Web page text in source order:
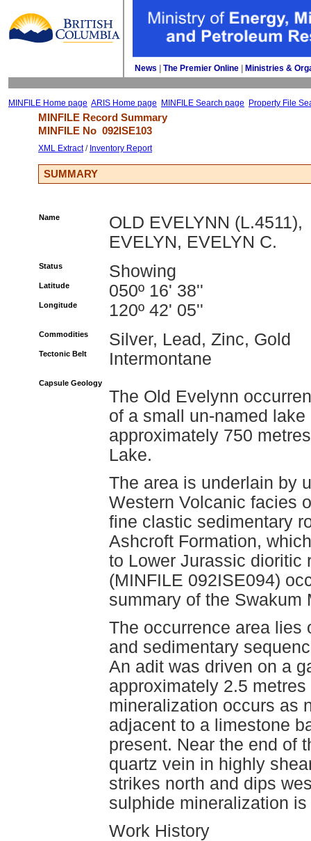
News The Premier Online Ministries &
MINFILE Home page ARIS Home page MINFILE Search page Property File
MINFILE Record Summary
MINFILE No 092ISE103
XML Extract/ Inventory Report
SUMMARY
Name
OLD EVELYNN (L.4511),
EVELYN, EVELYN C.
Status Showing
Latitude 050º 16' 38''
Longitude 120º 42' 05''
Commodities Silver, Lead, Zinc, Gold
Tectonic Belt Intermontane
Capsule Geology
The Old Evelynn
of a small un-named
approximately 750
Lake.
The area is underlain by
Western Volcanic facies
fine clastic sedimentary
Ashcroft Formation,
to Lower Jurassic dioritic
(MINFILE 092ISE094)
summary of the Swakum
The occurrence area lies
and sedimentary
An adit was driven on a
approximately 2.5
mineralization occurs as
adjacent to a limestone
present. Near the end of
quartz vein in highly
strikes north and dips
sulphide mineralization
Work History